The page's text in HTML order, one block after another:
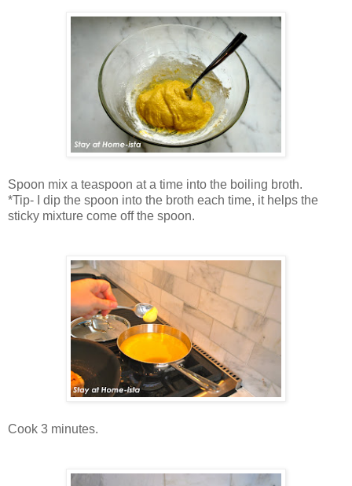
Spoon mix a teaspoon at a time into the boiling broth.
*Tip- I dip the spoon into the broth each time, it helps the
sticky mixture come off the spoon.
Cook 3 minutes.